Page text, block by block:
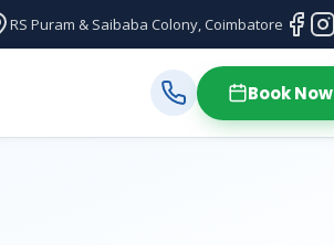
RS Puram & Saibaba Colony, Coimbatore
Book Now